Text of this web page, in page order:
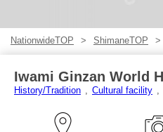
NationwideTOP ShimaneTOP
Iwami Ginzan World
History/Tradition Cultural facility